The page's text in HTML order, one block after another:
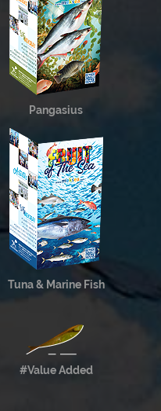
Pangasius
Tuna & Marine Fish
#Value Added